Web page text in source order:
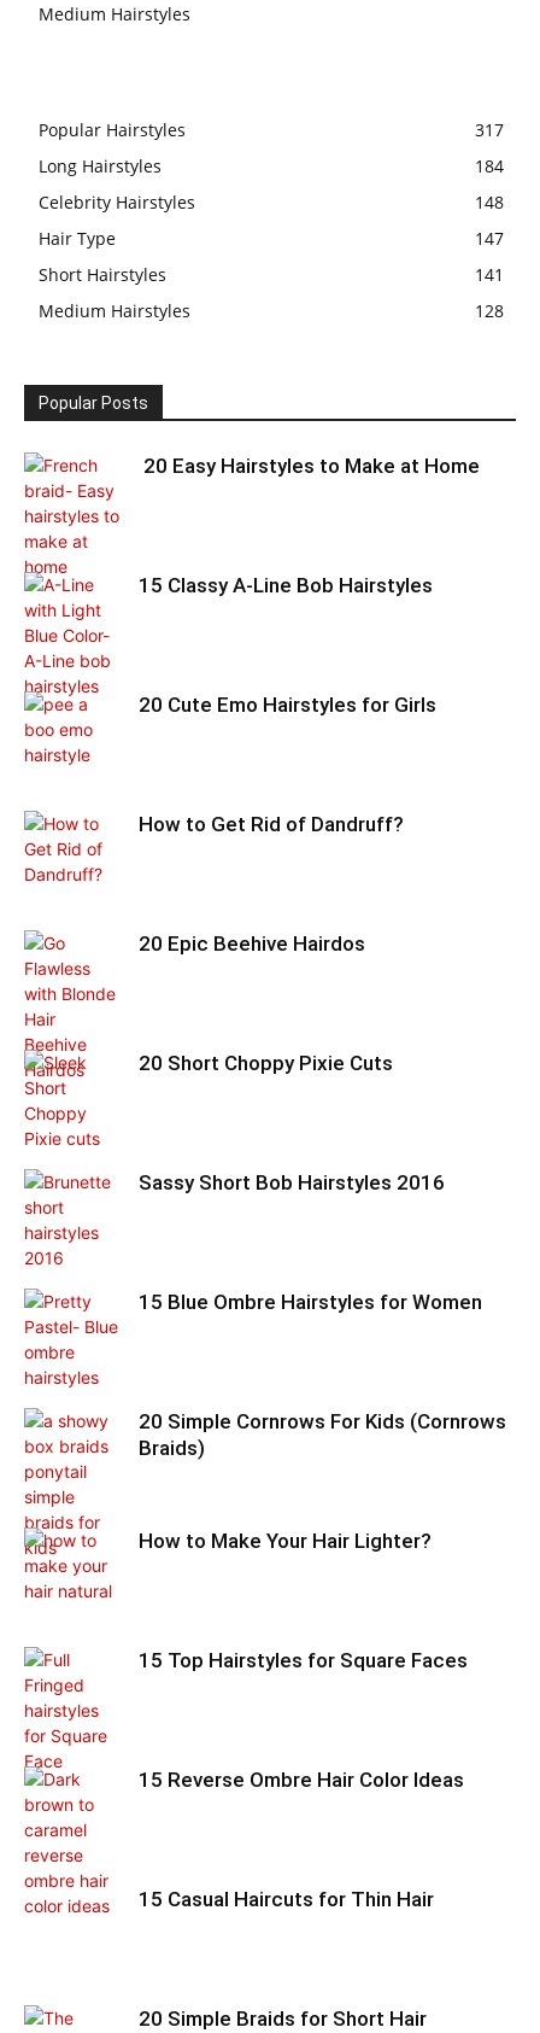
Medium Hairstyles
Popular Hairstyles
317
Long Hairstyles
184
Celebrity Hairstyles
148
Hair Type
147
Short Hairstyles
141
Medium Hairstyles
128
Popular Posts
20 Easy Hairstyles to Make at Home
15 Classy A-Line Bob Hairstyles
20 Cute Emo Hairstyles for Girls
How to Get Rid of Dandruff?
20 Epic Beehive Hairdos
20 Short Choppy Pixie Cuts
Sassy Short Bob Hairstyles 2016
15 Blue Ombre Hairstyles for Women
20 Simple Cornrows For Kids (Cornrows
Braids)
How to Make Your Hair Lighter?
15 Top Hairstyles for Square Faces
15 Reverse Ombre Hair Color Ideas
15 Casual Haircuts for Thin Hair
20 Simple Braids for Short Hair